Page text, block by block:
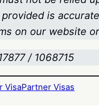
is
on our website
/ 1068715
VisaPartner Visas